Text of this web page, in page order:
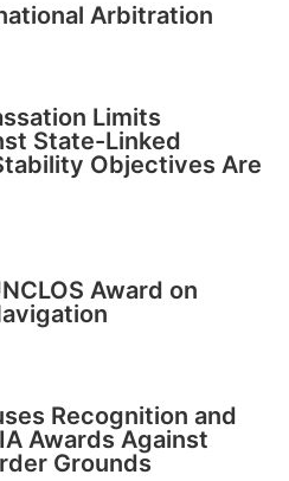
Arbitration
Limits
State-Linked
Objectives Are
Award on
Recognition and
Awards Against
Grounds